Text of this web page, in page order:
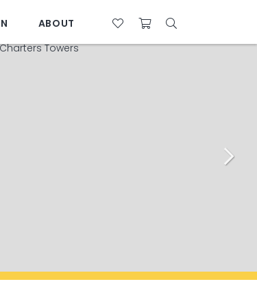
07 4761 5533 28°C
ABOUT